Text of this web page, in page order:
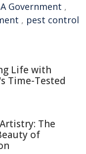
Government ,
, pest control
Life with
Time-Tested
The
of